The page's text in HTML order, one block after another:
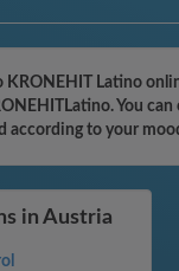
KRONEHIT Latino
You
according to your
in Austria